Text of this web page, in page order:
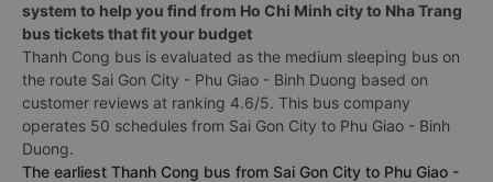
system to help you find from Ho Chi Minh city to Nha Trang
bus tickets that fit your budget
Thanh Cong bus is evaluated as the medium sleeping bus on
the route Sai Gon City - Phu Giao - Binh Duong based on
customer reviews at ranking 4.6/5. This bus company
operates 50 schedules from Sai Gon City to Phu Giao - Binh
Duong.
The earliest Thanh Cong bus from Sai Gon City to Phu Giao -